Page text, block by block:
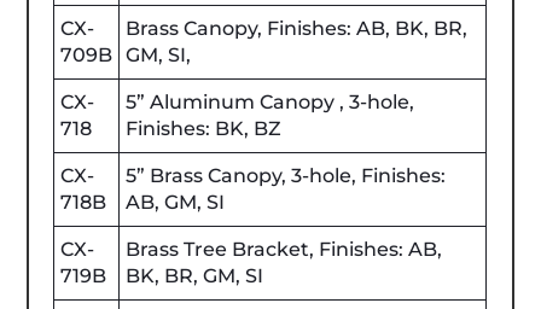
CX-
709B
Brass Canopy, Finishes: AB, BK, BR,
GM, SI,
CX-
718
5” Aluminum Canopy , 3-hole,
Finishes: BK, BZ
CX-
718B
5” Brass Canopy, 3-hole, Finishes:
AB, GM, SI
CX-
719B
Brass Tree Bracket, Finishes: AB,
BK, BR, GM, SI